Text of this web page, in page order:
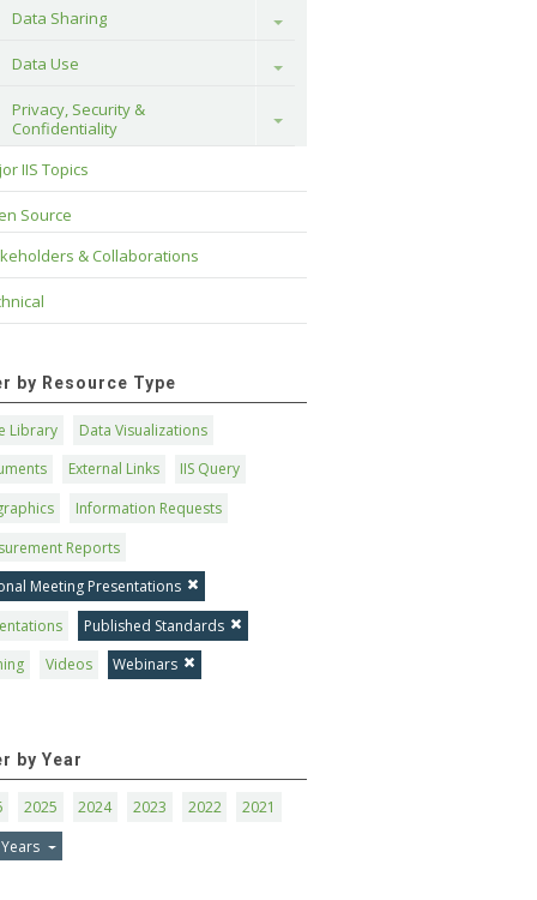
Data Sharing
Toggle
Data Use Toggle
Privacy, Security &
Confidentiality
Toggle
IIS Topics
Source
& Collaborations
by Resource Type
Library
Data Visualizations
External Links
IIS Query
Information Requests
Reports
Meeting Presentations
Published Standards
Videos Webinars
by Year
2025 2024 2023 2022
2021